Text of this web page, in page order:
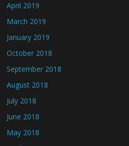
April 2019
March 2019
January 2019
October 2018
September 2018
August 2018
July 2018
June 2018
May 2018